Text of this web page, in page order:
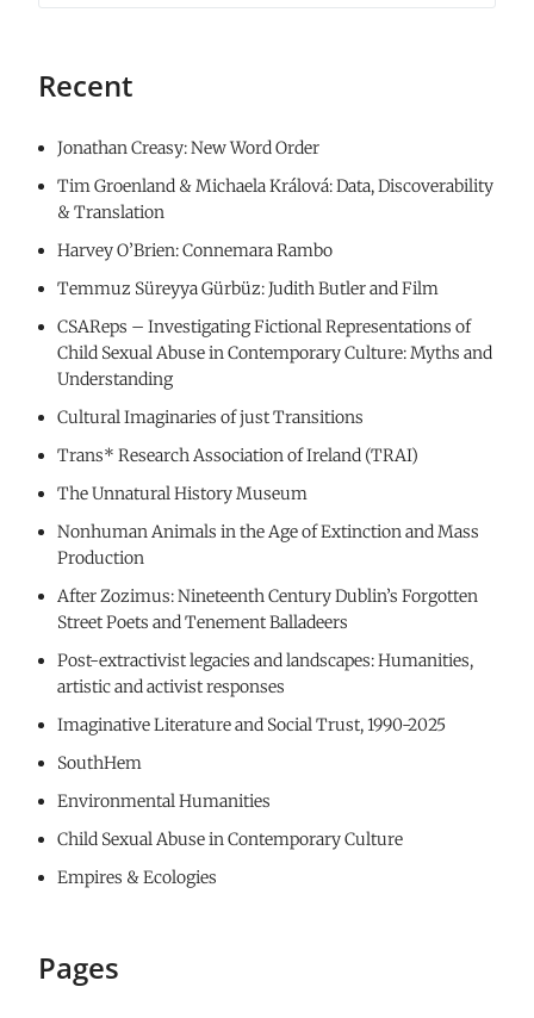
Recent
Jonathan Creasy: New Word Order
Tim Groenland & Michaela Králová: Data, Discoverability
& Translation
Harvey O’Brien: Connemara Rambo
Temmuz Süreyya Gürbüz: Judith Butler and Film
CSAReps – Investigating Fictional Representations of
Child Sexual Abuse in Contemporary Culture: Myths and
Understanding
Cultural Imaginaries of just Transitions
Trans* Research Association of Ireland (TRAI)
The Unnatural History Museum
Nonhuman Animals in the Age of Extinction and Mass
Production
After Zozimus: Nineteenth Century Dublin’s Forgotten
Street Poets and Tenement Balladeers
Post-extractivist legacies and landscapes: Humanities,
artistic and activist responses
Imaginative Literature and Social Trust, 1990-2025
SouthHem
Environmental Humanities
Child Sexual Abuse in Contemporary Culture
Empires & Ecologies
Pages